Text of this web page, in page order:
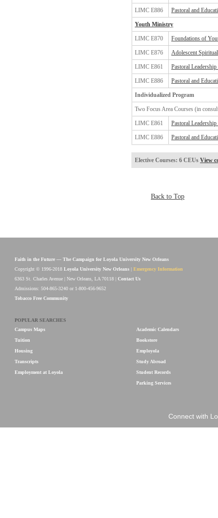
LIMC E886 Pastoral and
Youth Ministry
LIMC E870 Foundations of
LIMC E876 Adolescent
LIMC E861 Pastoral
LIMC E886 Pastoral and
Individualized Program
Two Focus Area Courses (in
LIMC E861 Pastoral
LIMC E886 Pastoral and
Elective Courses: 6 CEUs View
Back to Top
Faith in the Future — The Campaign for Loyola University New Orleans
Copyright © 1996-2018 Loyola University New Orleans
Emergency Information
6363 St. Charles Avenue | New Orleans, LA 70118 | Contact Us
Admissions: 504-865-3240 or 1-800-456-9652
Tobacco Free Community
POPULAR SEARCHES
Campus Maps
Tuition
Housing
Transcripts
Employment at Loyola
Academic Calendars
Bookstore
Employola
Study Abroad
Student Records
Parking Services
Connect with